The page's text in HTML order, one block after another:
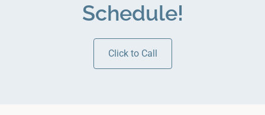
Schedule!
Click to Call